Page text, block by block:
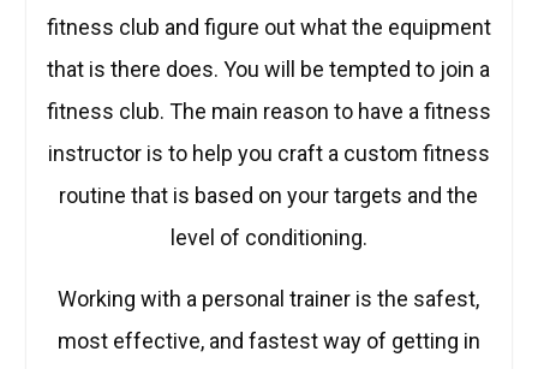
fitness club and figure out what the equipment
that is there does. You will be tempted to join a
fitness club. The main reason to have a fitness
instructor is to help you craft a custom fitness
routine that is based on your targets and the
level of conditioning.
Working with a personal trainer is the safest,
most effective, and fastest way of getting in